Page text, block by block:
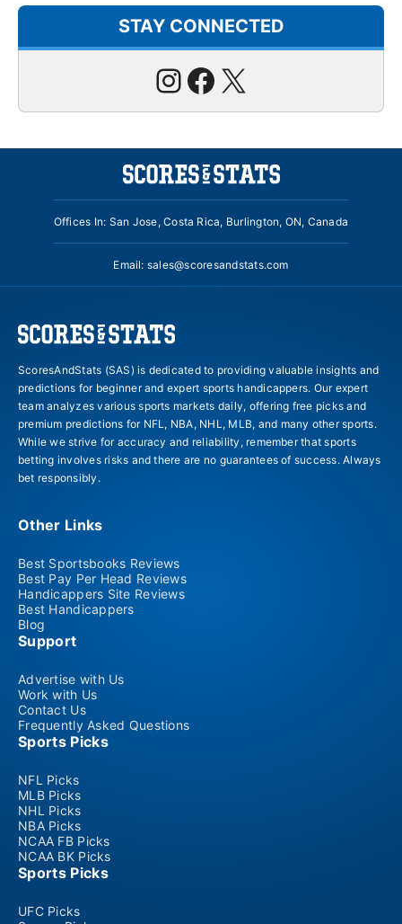
STAY CONNECTED
Instagram
Facebook
X
Offices In: San Jose, Costa Rica, Burlington, ON, Canada
Email: sales@scoresandstats.com
ScoresAndStats (SAS) is dedicated to providing valuable insights and
predictions for beginner and expert sports handicappers. Our expert
team analyzes various sports markets daily, offering free picks and
premium predictions for NFL, NBA, NHL, MLB, and many other sports.
While we strive for accuracy and reliability, remember that sports
betting involves risks and there are no guarantees of success. Always
bet responsibly.
Other Links
Best Sportsbooks Reviews
Best Pay Per Head Reviews
Handicappers Site Reviews
Best Handicappers
Blog
Support
Advertise with Us
Work with Us
Contact Us
Frequently Asked Questions
Sports Picks
NFL Picks
MLB Picks
NHL Picks
NBA Picks
NCAA FB Picks
NCAA BK Picks
Sports Picks
UFC Picks